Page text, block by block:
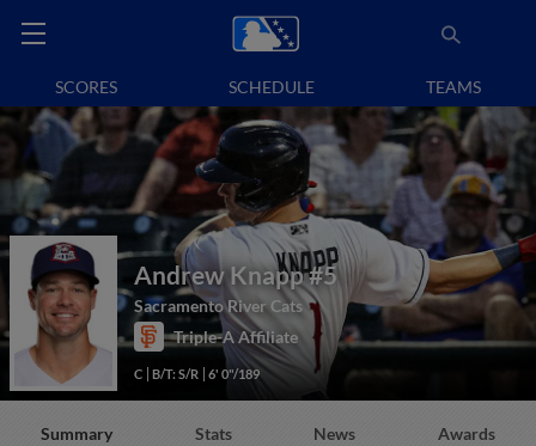
SCORES SCHEDULE TEAMS
Andrew Knapp#5
Sacramento River Cats
Triple-A Affiliate
C B/T: S/R 6' 0"/189
Summary Stats News Awards